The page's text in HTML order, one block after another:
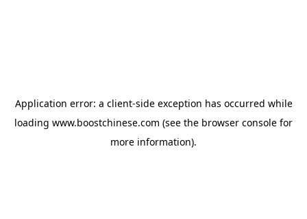
Application error: a client-side exception has occurred while
loading www.boostchinese.com (see the browser console for
more information).